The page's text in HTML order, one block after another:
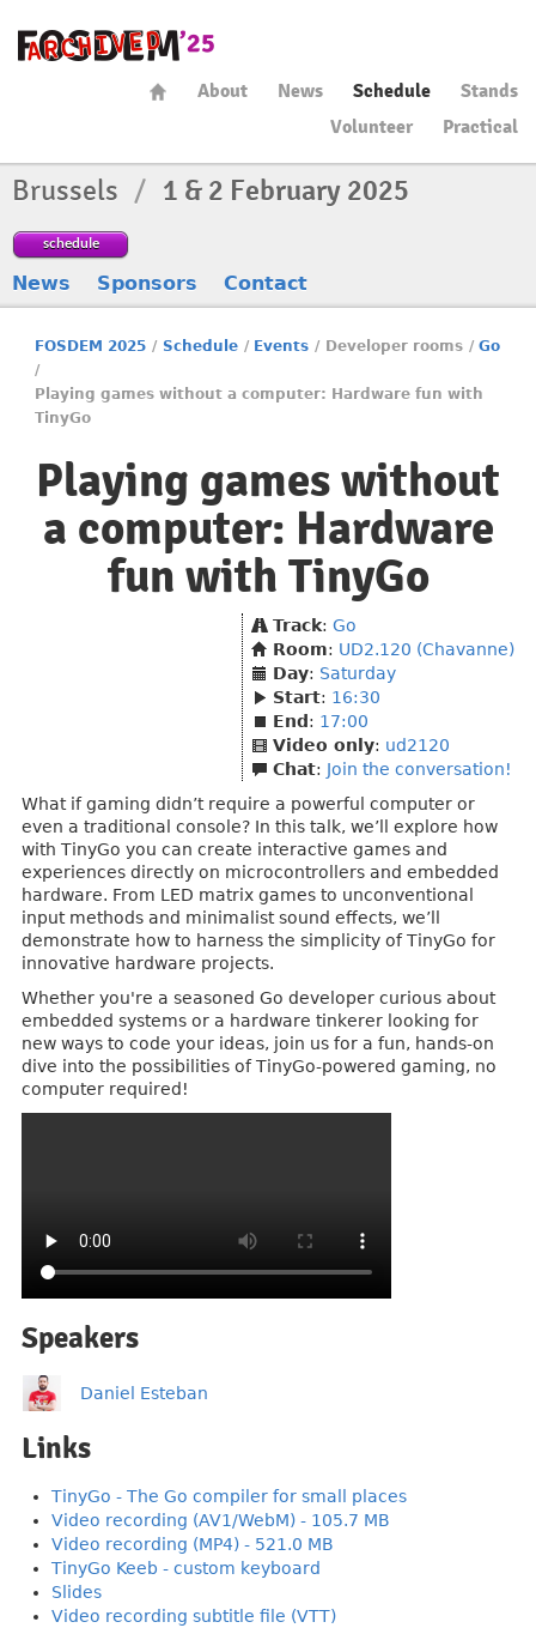
About News Schedule
Stands
Volunteer
Practical
Brussels / 1 & 2 February 2025
schedule
News Sponsors Contact
FOSDEM 2025 / Schedule / Events / Developer rooms / Go
/
Playing games without a computer: Hardware fun with
TinyGo
Playing games without
a computer: Hardware
fun with TinyGo
Track: Go
Room: UD2.120 (Chavanne)
Day: Saturday
Start: 16:30
End : 17:00
Video only: ud2120
Chat: Join the conversation!
What if gaming didn’t require a powerful computer or
even a traditional console? In this talk, we’ll explore how
with TinyGo you can create interactive games and
experiences directly on microcontrollers and embedded
hardware. From LED matrix games to unconventional
input methods and minimalist sound effects, we’ll
demonstrate how to harness the simplicity of TinyGo for
innovative hardware projects.
Whether you're a seasoned Go developer curious about
embedded systems or a hardware tinkerer looking for
new ways to code your ideas, join us for a fun, hands-on
dive into the possibilities of TinyGo-powered gaming, no
computer required!
Speakers
Daniel Esteban
Links
TinyGo - The Go compiler for small places
Video recording (AV1/WebM) - 105.7 MB
Video recording (MP4) - 521.0 MB
TinyGo Keeb - custom keyboard
Slides
Video recording subtitle file (VTT)